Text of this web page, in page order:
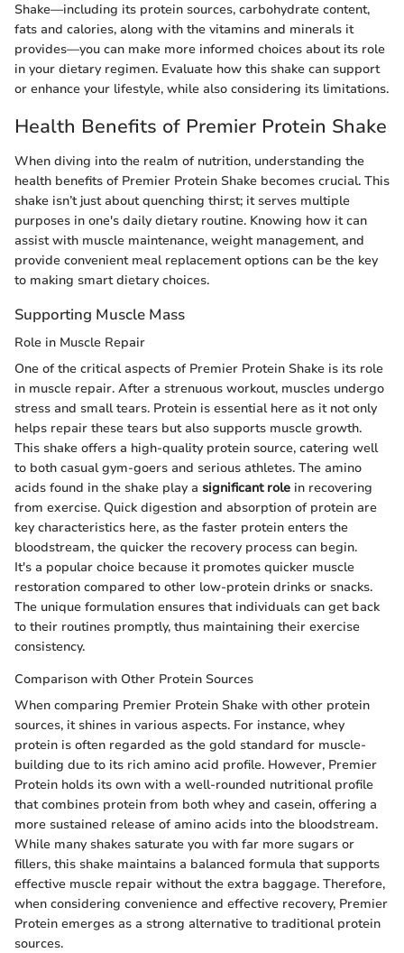
Shake—including its protein sources, carbohydrate content,
fats and calories, along with the vitamins and minerals it
provides—you can make more informed choices about its role
in your dietary regimen. Evaluate how this shake can support
or enhance your lifestyle, while also considering its limitations.
Health Benefits of Premier Protein Shake
When diving into the realm of nutrition, understanding the
health benefits of Premier Protein Shake becomes crucial. This
shake isn’t just about quenching thirst; it serves multiple
purposes in one's daily dietary routine. Knowing how it can
assist with muscle maintenance, weight management, and
provide convenient meal replacement options can be the key
to making smart dietary choices.
Supporting Muscle Mass
Role in Muscle Repair
One of the critical aspects of Premier Protein Shake is its role
in muscle repair. After a strenuous workout, muscles undergo
stress and small tears. Protein is essential here as it not only
helps repair these tears but also supports muscle growth.
This shake offers a high-quality protein source, catering well
to both casual gym-goers and serious athletes. The amino
acids found in the shake play a significant role in recovering
from exercise. Quick digestion and absorption of protein are
key characteristics here, as the faster protein enters the
bloodstream, the quicker the recovery process can begin.
It's a popular choice because it promotes quicker muscle
restoration compared to other low-protein drinks or snacks.
The unique formulation ensures that individuals can get back
to their routines promptly, thus maintaining their exercise
consistency.
Comparison with Other Protein Sources
When comparing Premier Protein Shake with other protein
sources, it shines in various aspects. For instance, whey
protein is often regarded as the gold standard for muscle-
building due to its rich amino acid profile. However, Premier
Protein holds its own with a well-rounded nutritional profile
that combines protein from both whey and casein, offering a
more sustained release of amino acids into the bloodstream.
While many shakes saturate you with far more sugars or
fillers, this shake maintains a balanced formula that supports
effective muscle repair without the extra baggage. Therefore,
when considering convenience and effective recovery, Premier
Protein emerges as a strong alternative to traditional protein
sources.